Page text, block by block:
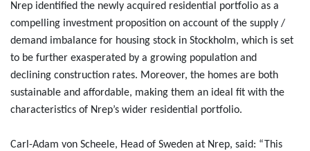
Nrep identified the newly acquired residential portfolio as a
compelling investment proposition on account of the supply /
demand imbalance for housing stock in Stockholm, which is set
to be further exasperated by a growing population and
declining construction rates. Moreover, the homes are both
sustainable and affordable, making them an ideal fit with the
characteristics of Nrep’s wider residential portfolio.
Carl-Adam von Scheele, Head of Sweden at Nrep, said: “This